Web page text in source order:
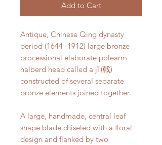
Add to Cart
Antique, Chinese Qing dynasty
period (1644 -1912) large bronze
processional elaborate polearm
halberd head called a jǐ (戟)
constructed of several separate
bronze elements joined together.
A large, handmade, central leaf
shape blade chiseled with a floral
design and flanked by two